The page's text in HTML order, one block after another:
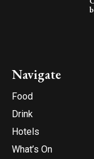
Navigate
Food
Drink
Hotels
What’s On